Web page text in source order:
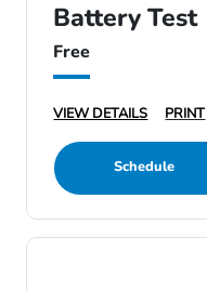
Battery Test
Free
VIEW DETAILS PRINT
Schedule